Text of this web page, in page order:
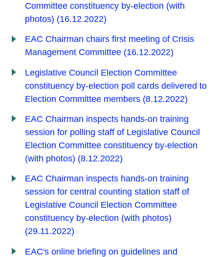
Committee constituency by-election (with
photos) (16.12.2022)
EAC Chairman chairs first meeting of Crisis
Management Committee (16.12.2022)
Legislative Council Election Committee
constituency by-election poll cards delivered to
Election Committee members (8.12.2022)
EAC Chairman inspects hands-on training
session for polling staff of Legislative Council
Election Committee constituency by-election
(with photos) (8.12.2022)
EAC Chairman inspects hands-on training
session for central counting station staff of
Legislative Council Election Committee
constituency by-election (with photos)
(29.11.2022)
EAC's online briefing on guidelines and